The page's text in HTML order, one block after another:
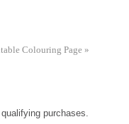
Colouring Page»
purchases.